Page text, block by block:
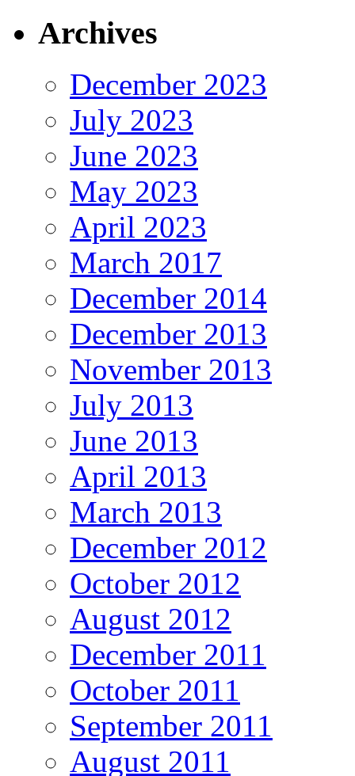
Archives
December 2023
July 2023
June 2023
May 2023
April 2023
March 2017
December 2014
December 2013
November 2013
July 2013
June 2013
April 2013
March 2013
December 2012
October 2012
August 2012
December 2011
October 2011
September 2011
August 2011